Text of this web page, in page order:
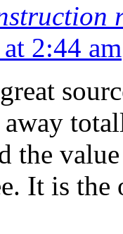
2:44 am
the
It is the